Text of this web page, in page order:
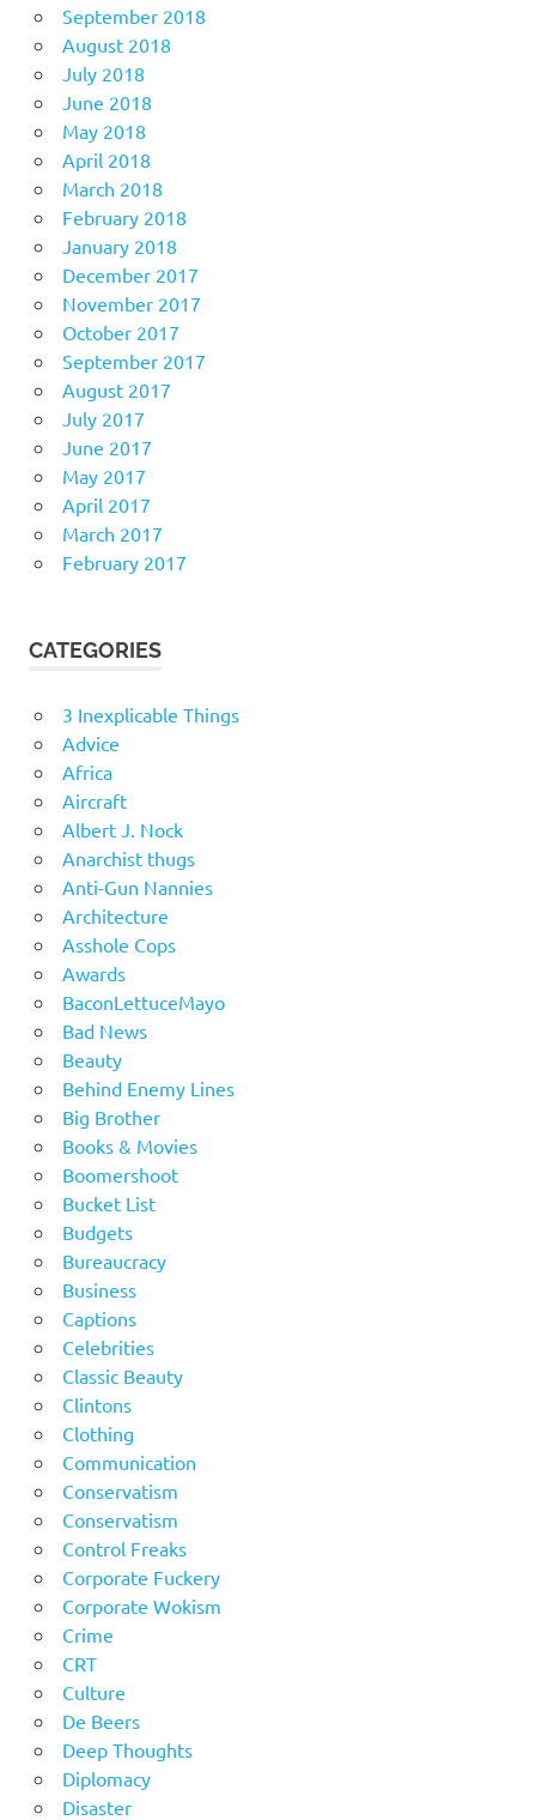
September 2018
August 2018
July 2018
June 2018
May 2018
April 2018
March 2018
February 2018
January 2018
December 2017
November 2017
October 2017
September 2017
August 2017
July 2017
June 2017
May 2017
April 2017
March 2017
February 2017
CATEGORIES
3 Inexplicable Things
Advice
Africa
Aircraft
Albert J. Nock
Anarchist thugs
Anti-Gun Nannies
Architecture
Asshole Cops
Awards
BaconLettuceMayo
Bad News
Beauty
Behind Enemy Lines
Big Brother
Books & Movies
Boomershoot
Bucket List
Budgets
Bureaucracy
Business
Captions
Celebrities
Classic Beauty
Clintons
Clothing
Communication
Conservatism
Conservatism
Control Freaks
Corporate Fuckery
Corporate Wokism
Crime
CRT
Culture
De Beers
Deep Thoughts
Diplomacy
Disaster